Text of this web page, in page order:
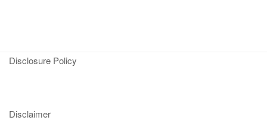
Disclosure Policy
Disclaimer